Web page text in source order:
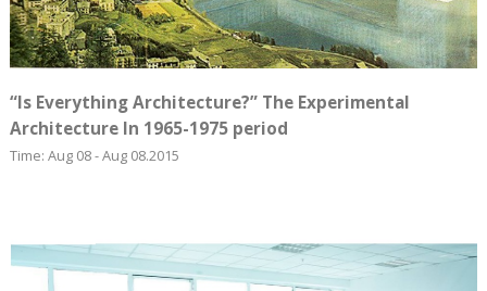
“Is Everything Architecture?” The Experimental
Architecture In 1965-1975 period
Time: Aug 08 - Aug 08.2015